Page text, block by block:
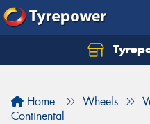
Home Wheels
Continental
Let us know what you